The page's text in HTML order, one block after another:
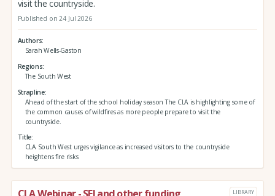
visit the countryside.
Published on 24 Jul 2026
Authors
Sarah Wells-Gaston
Regions
The South West
Strapline
Ahead of the start of the school holiday season The CLA is highlighting some of
the common causes of wildfires as more people prepare to visit the
countryside.
Title
CLA South West urges vigilance as increased visitors to the countryside
heightens fire risks
LIBRARY